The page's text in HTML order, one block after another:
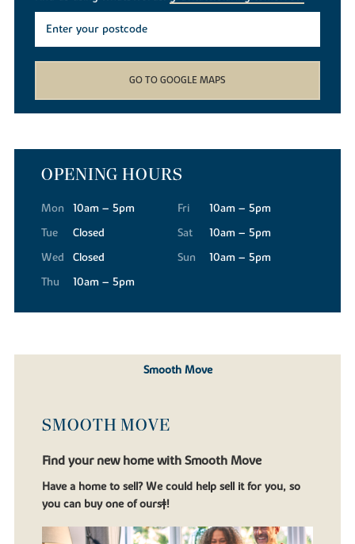
GO TO GOOGLE MAPS
OPENING HOURS
Mon
10am – 5pm
Tue
Closed
Wed
Closed
Thu
10am – 5pm
Fri
10am – 5pm
Sat
10am – 5pm
Sun
10am – 5pm
Smooth Move
SMOOTH MOVE
Find your new home with Smooth Move
Have a home to sell? We could help sell it for you, so
you can buy one of ours‡!